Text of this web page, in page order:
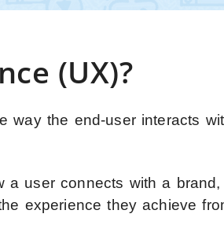
(UX)?
way the end-user interacts
a user connects with a brand,
experience they achieve